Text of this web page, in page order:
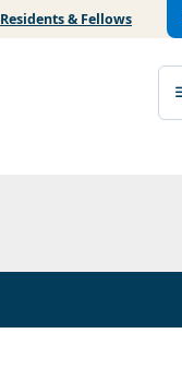
Residents & Fellows